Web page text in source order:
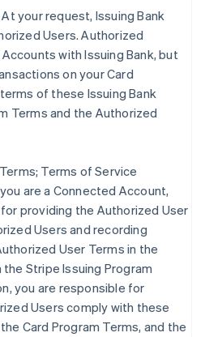
At your request, Issuing Bank
Users. Authorized
with Issuing Bank, but
on your Card
of these Issuing Bank
Terms and the Authorized
Terms of Service
are a Connected Account,
providing the Authorized User
Users and recording
User Terms in the
Stripe Issuing Program
you are responsible for
Users comply with these
Card Program Terms, and the